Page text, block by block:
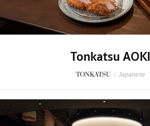
Tonkatsu AOKI
TONKATSU / Japanese